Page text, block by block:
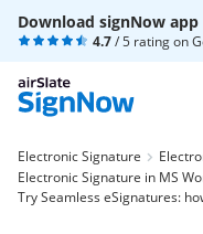
Download signNow app
4.7/ 5 rating on
Electronic Signature
Electronic Signature in MS
Try Seamless eSignatures: